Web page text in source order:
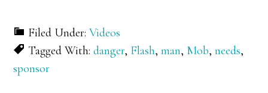
Filed Under:Videos
Tagged With:danger, Flash,man, Mob,needs,
sponsor